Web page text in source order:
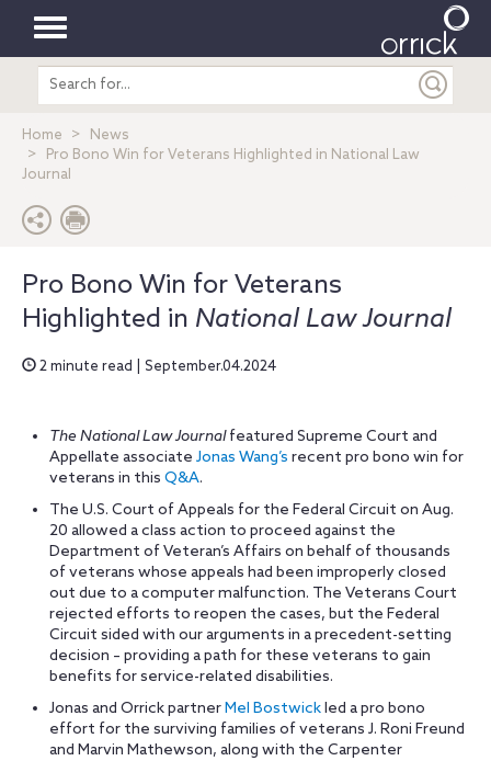
Toggle
navigation
Search
entire
Home
News
Pro Bono Win for Veterans Highlighted in National Law
Journal
Pro Bono Win for Veterans
Highlighted in National Law Journal
2 minute read | September.04.2024
The National Law Journalfeatured Supreme Court and
Appellate associate Jonas Wang’s recent pro bono win for
veterans in this Q&A.
The U.S. Court of Appeals for the Federal Circuit on Aug.
20 allowed a class action to proceed against the
Department of Veteran’s Affairs on behalf of thousands
of veterans whose appeals had been improperly closed
out due to a computer malfunction. The Veterans Court
rejected efforts to reopen the cases, but the Federal
Circuit sided with our arguments in a precedent-setting
decision – providing a path for these veterans to gain
benefits for service-related disabilities.
Jonas and Orrick partnerMel Bostwickled a pro bono
effort for the surviving families of veterans J. Roni Freund
and Marvin Mathewson, along with the Carpenter